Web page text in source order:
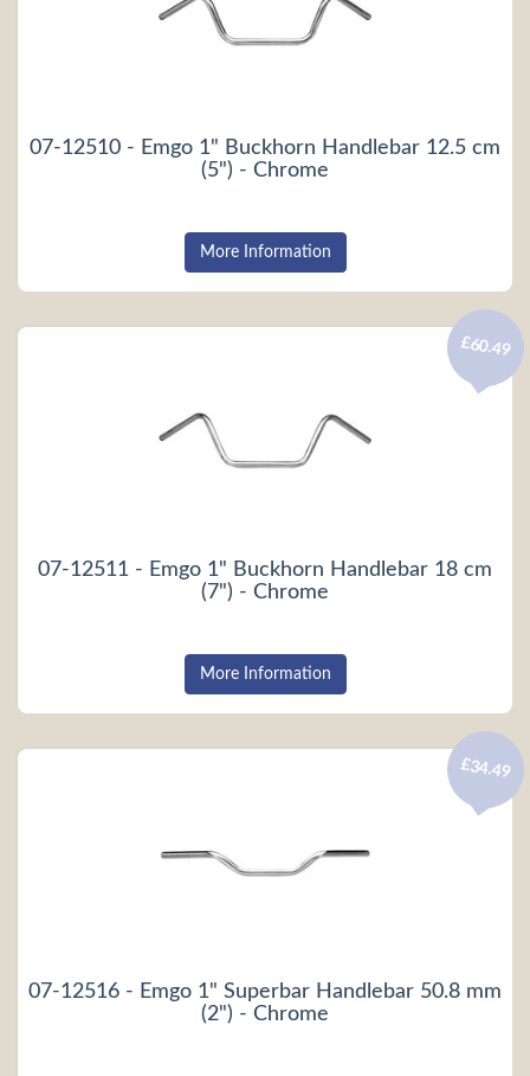
07-12510 - Emgo 1" Buckhorn Handlebar 12.5 cm
(5") - Chrome
More Information
07-12511 - Emgo 1" Buckhorn Handlebar 18 cm
(7") - Chrome
£60.49
More Information
07-12516 - Emgo 1" Superbar Handlebar 50.8 mm
(2") - Chrome
£34.49